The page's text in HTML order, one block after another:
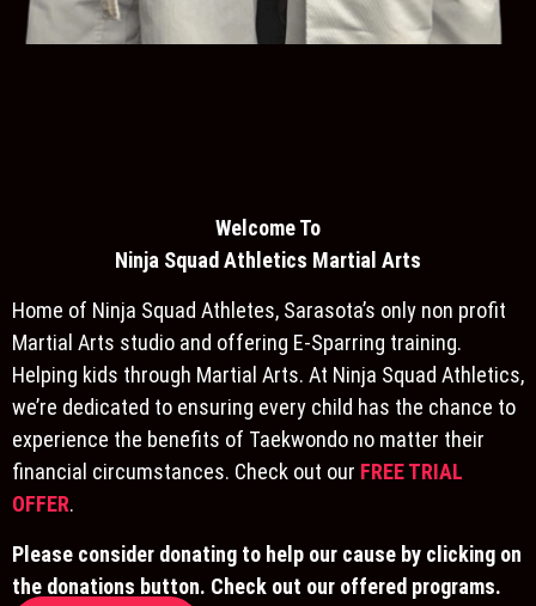
Welcome To
Ninja Squad Athletics Martial Arts
Home of Ninja Squad Athletes, Sarasota’s only non profit
Martial Arts studio and offering E-Sparring training.
Helping kids through Martial Arts. At Ninja Squad Athletics,
we’re dedicated to ensuring every child has the chance to
experience the benefits of Taekwondo no matter their
financial circumstances. Check out our FREE TRIAL
OFFER.
Please consider donating to help our cause by clicking on
the donations button. Check out our offered programs.